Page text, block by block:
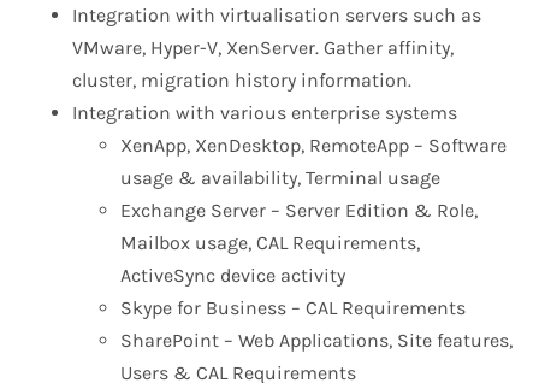
Integration with virtualisation servers such as
VMware, Hyper-V, XenServer. Gather affinity,
cluster, migration history information.
Integration with various enterprise systems
XenApp, XenDesktop, RemoteApp – Software
usage & availability, Terminal usage
Exchange Server – Server Edition & Role,
Mailbox usage, CAL Requirements,
ActiveSync device activity
Skype for Business – CAL Requirements
SharePoint – Web Applications, Site features,
Users & CAL Requirements